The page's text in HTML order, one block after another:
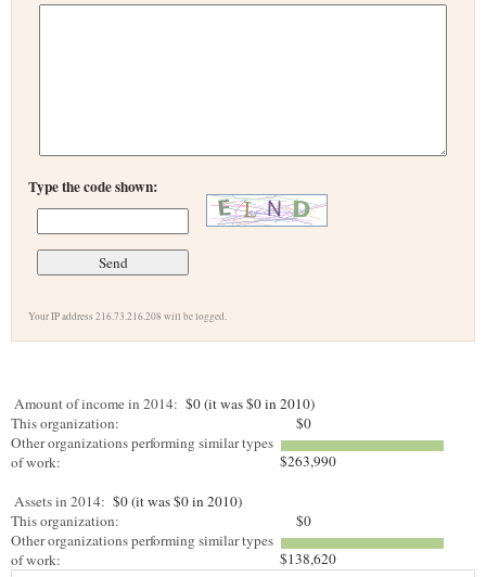
Type the code shown:
Your IP address 216.73.216.208 will be logged.
Amount of income in 2014: $0 (it was $0 in 2010)
This organization:
$0
Other organizations performing similar types
of work:
$263,990
Assets in 2014: $0 (it was $0 in 2010)
This organization:
$0
Other organizations performing similar types
of work:
$138,620